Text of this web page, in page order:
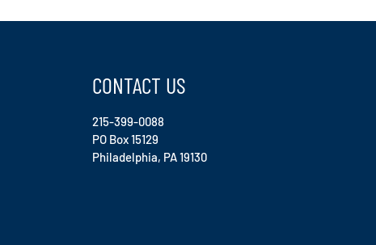
CONTACT US
215-399-0088
PO Box 15129
Philadelphia, PA 19130